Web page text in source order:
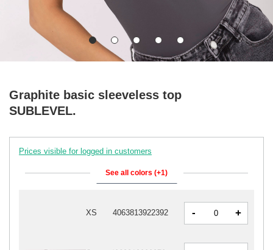
Graphite basic sleeveless top
SUBLEVEL.
Prices visible for logged in customers
See all colors (+1)
XS 4063813922392 - +